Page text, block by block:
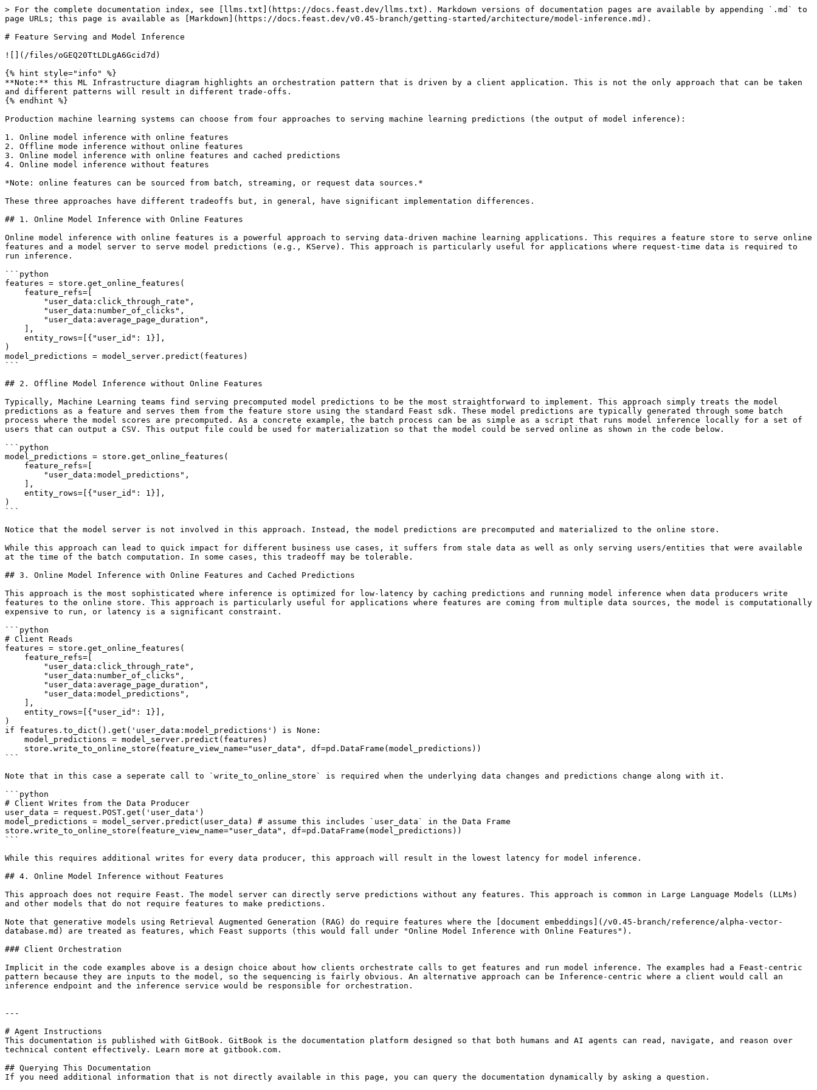
> For the complete documentation index, see [llms.txt](https://docs.feast.dev/llms.txt). Markdown versions of documentation pages are available by appending `.md` to
page URLs; this page is available as [Markdown](https://docs.feast.dev/v0.45-branch/getting-started/architecture/model-inference.md).
# Feature Serving and Model Inference
![](/files/oGEQ20TtLDLgA6Gcid7d)
{% hint style="info" %}
**Note:** this ML Infrastructure diagram highlights an orchestration pattern that is driven by a client application. This is not the only approach that can be taken
and different patterns will result in different trade-offs.
{% endhint %}
Production machine learning systems can choose from four approaches to serving machine learning predictions (the output of model inference):
1. Online model inference with online features
2. Offline mode inference without online features
3. Online model inference with online features and cached predictions
4. Online model inference without features
*Note: online features can be sourced from batch, streaming, or request data sources.*
These three approaches have different tradeoffs but, in general, have significant implementation differences.
## 1. Online Model Inference with Online Features
Online model inference with online features is a powerful approach to serving data-driven machine learning applications. This requires a feature store to serve online
features and a model server to serve model predictions (e.g., KServe). This approach is particularly useful for applications where request-time data is required to
run inference.
```python
features = store.get_online_features(
)
model_predictions = model_server.predict(features)
```
## 2. Offline Model Inference without Online Features
Typically, Machine Learning teams find serving precomputed model predictions to be the most straightforward to implement. This approach simply treats the model
predictions as a feature and serves them from the feature store using the standard Feast sdk. These model predictions are typically generated through some batch
process where the model scores are precomputed. As a concrete example, the batch process can be as simple as a script that runs model inference locally for a set of
users that can output a CSV. This output file could be used for materialization so that the model could be served online as shown in the code below.
```python
model_predictions = store.get_online_features(
)
```
Notice that the model server is not involved in this approach. Instead, the model predictions are precomputed and materialized to the online store.
While this approach can lead to quick impact for different business use cases, it suffers from stale data as well as only serving users/entities that were available
at the time of the batch computation. In some cases, this tradeoff may be tolerable.
## 3. Online Model Inference with Online Features and Cached Predictions
This approach is the most sophisticated where inference is optimized for low-latency by caching predictions and running model inference when data producers write
features to the online store. This approach is particularly useful for applications where features are coming from multiple data sources, the model is computationally
expensive to run, or latency is a significant constraint.
```python
# Client Reads
features = store.get_online_features(
)
if features.to_dict().get('user_data:model_predictions') is None:
```
Note that in this case a seperate call to `write_to_online_store` is required when the underlying data changes and predictions change along with it.
```python
# Client Writes from the Data Producer
user_data = request.POST.get('user_data')
model_predictions = model_server.predict(user_data) # assume this includes `user_data` in the Data Frame
store.write_to_online_store(feature_view_name="user_data", df=pd.DataFrame(model_predictions))
```
While this requires additional writes for every data producer, this approach will result in the lowest latency for model inference.
## 4. Online Model Inference without Features
This approach does not require Feast. The model server can directly serve predictions without any features. This approach is common in Large Language Models (LLMs)
and other models that do not require features to make predictions.
Note that generative models using Retrieval Augmented Generation (RAG) do require features where the [document embeddings](/v0.45-branch/reference/alpha-vector-
database.md) are treated as features, which Feast supports (this would fall under "Online Model Inference with Online Features").
### Client Orchestration
Implicit in the code examples above is a design choice about how clients orchestrate calls to get features and run model inference. The examples had a Feast-centric
pattern because they are inputs to the model, so the sequencing is fairly obvious. An alternative approach can be Inference-centric where a client would call an
inference endpoint and the inference service would be responsible for orchestration.
---
# Agent Instructions
This documentation is published with GitBook. GitBook is the documentation platform designed so that both humans and AI agents can read, navigate, and reason over
technical content effectively. Learn more at gitbook.com.
## Querying This Documentation
If you need additional information that is not directly available in this page, you can query the documentation dynamically by asking a question.